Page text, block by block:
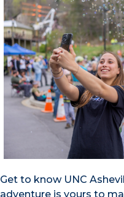
Get to know UNC
adventure is yours to